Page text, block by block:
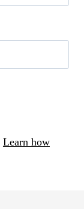
Learn how